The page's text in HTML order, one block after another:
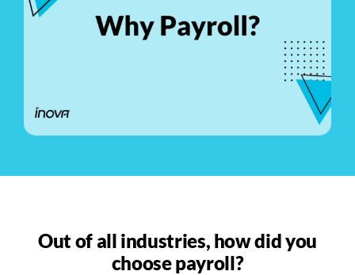
Get Pricing
Out of all industries, how did you
choose payroll?